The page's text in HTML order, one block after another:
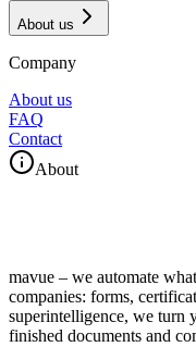
About us
Company
About us
FAQ
Contact
About
mavue – we automate
companies: forms,
superintelligence, we turn
finished documents and